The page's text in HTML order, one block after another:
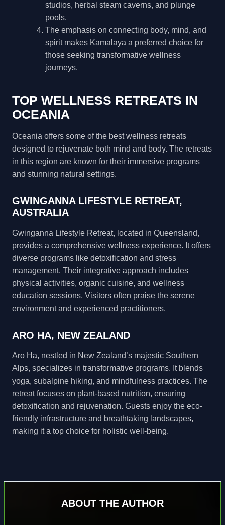
studios, herbal steam caverns, and plunge
pools.
The emphasis on connecting body, mind, and
spirit makes Kamalaya a preferred choice for
those seeking transformative wellness
journeys.
TOP WELLNESS RETREATS IN
OCEANIA
Oceania offers some of the best wellness retreats
designed to rejuvenate both mind and body. The retreats
in this region are known for their immersive programs
and stunning natural settings.
GWINGANNA LIFESTYLE RETREAT,
AUSTRALIA
Gwinganna Lifestyle Retreat, located in Queensland,
provides a comprehensive wellness experience. It offers
diverse programs like detoxification and stress
management. Their integrative approach includes
physical activities, organic cuisine, and wellness
education sessions. Visitors often praise the serene
environment and experienced practitioners.
ARO HA, NEW ZEALAND
Aro Ha, nestled in New Zealand’s majestic Southern
Alps, specializes in transformative programs. It blends
yoga, subalpine hiking, and mindfulness practices. The
retreat focuses on plant-based nutrition, ensuring
detoxification and rejuvenation. Guests enjoy the eco-
friendly infrastructure and breathtaking landscapes,
making it a top choice for holistic well-being.
ABOUT THE AUTHOR